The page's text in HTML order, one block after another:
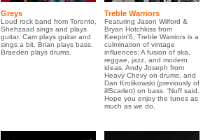
Greys
Loud rock band from Toronto,
Shehzaad sings and plays
guitar. Cam plays guitar and
sings a bit. Brian plays bass.
Braeden plays drums.
Treble Warriors
Featuring Jason Wilford &
Bryan Hotchkiss from
Keepin'6, Treble Warriors is a
culmination of vintage
influences; A fusion of ska,
reggae, jazz, and modern
ideas. Andy Joseph from
Heavy Chevy on drums, and
Dan Krolikowski (previously of
illScarlett) on bass. 'Nuff said.
Hope you enjoy the tunes as
much as we do.